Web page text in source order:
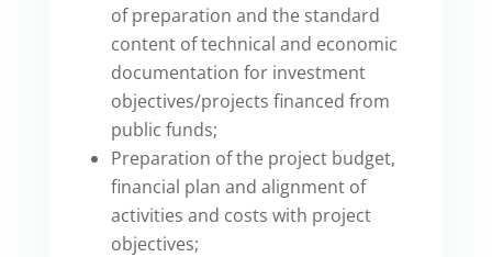
of preparation and the standard
content of technical and economic
documentation for investment
objectives/projects financed from
public funds;
Preparation of the project budget,
financial plan and alignment of
activities and costs with project
objectives;